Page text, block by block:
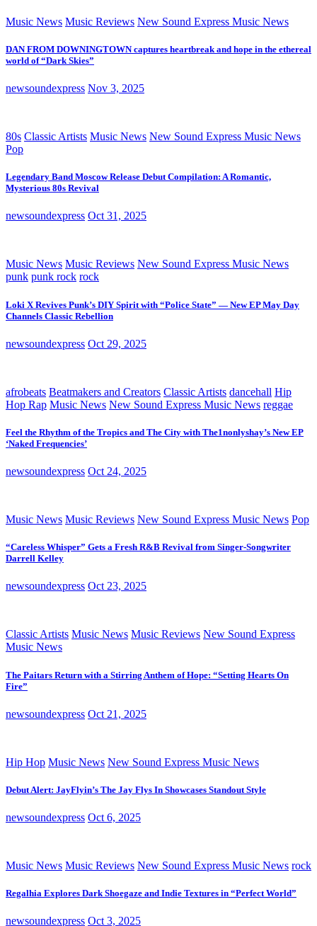
Music News Music Reviews New Sound Express Music News
DAN FROM DOWNINGTOWN captures heartbreak and hope in the ethereal
world of “Dark Skies”
newsoundexpress Nov 3, 2025
80s Classic Artists Music News New Sound Express Music News
Pop
Legendary Band Moscow Release Debut Compilation: A Romantic,
Mysterious 80s Revival
newsoundexpress Oct 31, 2025
Music News Music Reviews New Sound Express Music News
punk punk rock rock
Loki X Revives Punk’s DIY Spirit with “Police State” — New EP May Day
Channels Classic Rebellion
newsoundexpress Oct 29, 2025
afrobeats Beatmakers and Creators Classic Artists dancehall Hip
Hop Rap Music News New Sound Express Music News reggae
Feel the Rhythm of the Tropics and The City with The1nonlyshay’s New EP
‘Naked Frequencies’
newsoundexpress Oct 24, 2025
Music News Music Reviews New Sound Express Music News Pop
“Careless Whisper” Gets a Fresh R&B Revival from Singer-Songwriter
Darrell Kelley
newsoundexpress Oct 23, 2025
Classic Artists Music News Music Reviews New Sound Express
Music News
The Paitars Return with a Stirring Anthem of Hope: “Setting Hearts On
Fire”
newsoundexpress Oct 21, 2025
Hip Hop Music News New Sound Express Music News
Debut Alert: JayFlyin’s The Jay Flys In Showcases Standout Style
newsoundexpress Oct 6, 2025
Music News Music Reviews New Sound Express Music News rock
Regalhia Explores Dark Shoegaze and Indie Textures in “Perfect World”
newsoundexpress Oct 3, 2025